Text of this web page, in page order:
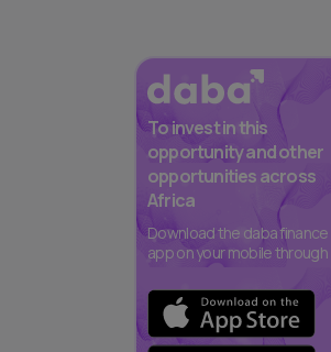
To invest in this
opportunity and other
opportunities across
Africa
Download the daba finance
app on your mobile through